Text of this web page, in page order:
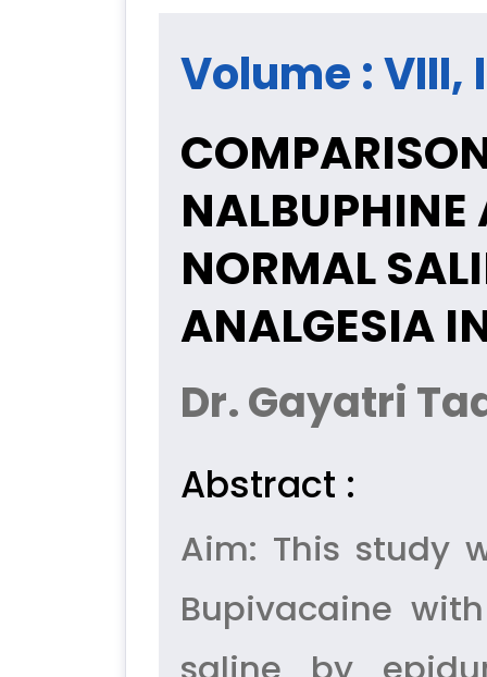
Volume : VIII,
NORMAL
ANALGESIA
Dr. Gayatri
Abstract :
Aim: This study
Bupivacaine